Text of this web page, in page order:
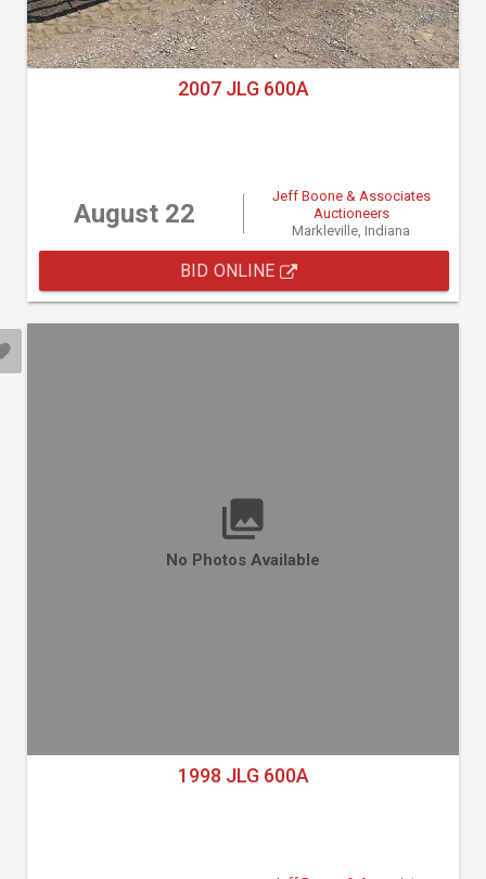
2007 JLG 600A
August 22
Jeff Boone & Associates
Auctioneers
Markleville, Indiana
BID ONLINE
No Photos Available
1998 JLG 600A